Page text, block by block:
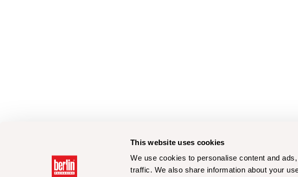
This website uses cookies
We use cookies to personalise content and
traffic. We also share information about your